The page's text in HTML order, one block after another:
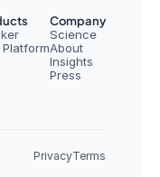
Platform
Company
Science
About
Insights
Press
PrivacyTerms